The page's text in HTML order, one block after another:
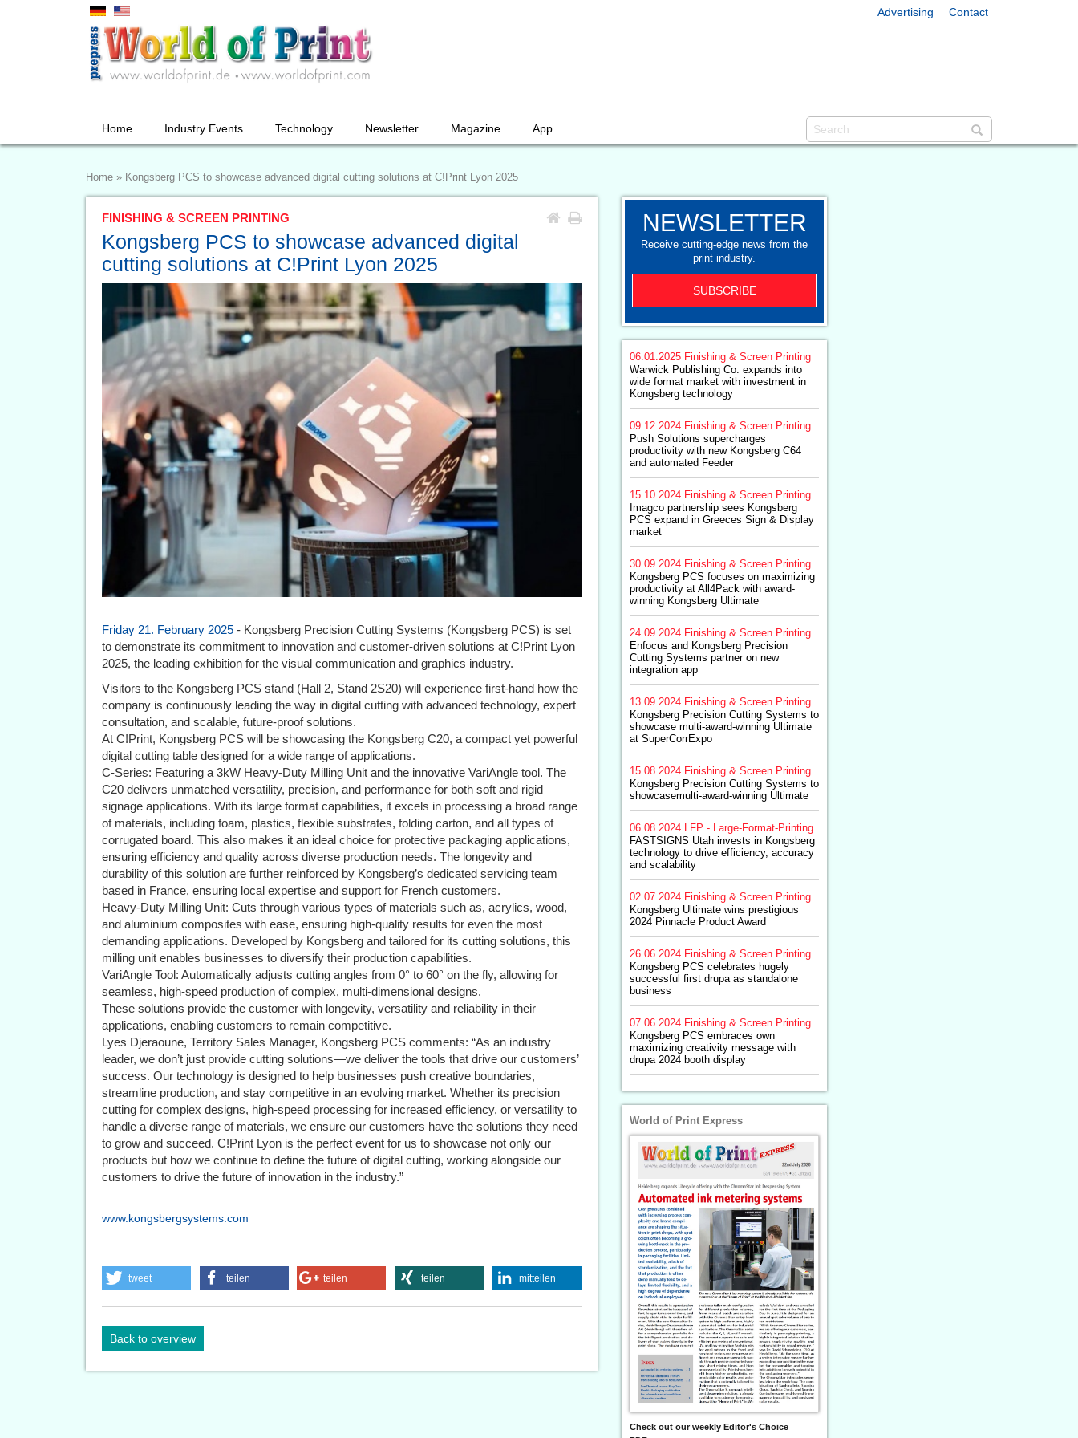
Advertising Contact
Home Industry Events Technology Newsletter Magazine App
Home » Kongsberg PCS to showcase advanced digital cutting solutions at C!Print Lyon 2025
FINISHING & SCREEN PRINTING
Kongsberg PCS to showcase advanced digital
cutting solutions at C!Print Lyon 2025
Friday 21. February 2025 - Kongsberg Precision Cutting Systems (Kongsberg PCS) is set
to demonstrate its commitment to innovation and customer-driven solutions at C!Print Lyon
2025, the leading exhibition for the visual communication and graphics industry.
Visitors to the Kongsberg PCS stand (Hall 2, Stand 2S20) will experience first-hand how the
company is continuously leading the way in digital cutting with advanced technology, expert
consultation, and scalable, future-proof solutions.
At C!Print, Kongsberg PCS will be showcasing the Kongsberg C20, a compact yet powerful
digital cutting table designed for a wide range of applications.
C-Series: Featuring a 3kW Heavy-Duty Milling Unit and the innovative VariAngle tool. The
C20 delivers unmatched versatility, precision, and performance for both soft and rigid
signage applications. With its large format capabilities, it excels in processing a broad range
of materials, including foam, plastics, flexible substrates, folding carton, and all types of
corrugated board. This also makes it an ideal choice for protective packaging applications,
ensuring efficiency and quality across diverse production needs. The longevity and
durability of this solution are further reinforced by Kongsberg’s dedicated servicing team
based in France, ensuring local expertise and support for French customers.
Heavy-Duty Milling Unit: Cuts through various types of materials such as, acrylics, wood,
and aluminium composites with ease, ensuring high-quality results for even the most
demanding applications. Developed by Kongsberg and tailored for its cutting solutions, this
milling unit enables businesses to diversify their production capabilities.
VariAngle Tool: Automatically adjusts cutting angles from 0° to 60° on the fly, allowing for
seamless, high-speed production of complex, multi-dimensional designs.
These solutions provide the customer with longevity, versatility and reliability in their
applications, enabling customers to remain competitive.
Lyes Djeraoune, Territory Sales Manager, Kongsberg PCS comments: “As an industry
leader, we don’t just provide cutting solutions—we deliver the tools that drive our customers’
success. Our technology is designed to help businesses push creative boundaries,
streamline production, and stay competitive in an evolving market. Whether its precision
cutting for complex designs, high-speed processing for increased efficiency, or versatility to
handle a diverse range of materials, we ensure our customers have the solutions they need
to grow and succeed. C!Print Lyon is the perfect event for us to showcase not only our
products but how we continue to define the future of digital cutting, working alongside our
customers to drive the future of innovation in the industry.”
www.kongsbergsystems.com
tweet teilen teilen teilen mitteilen
Back to overview
NEWSLETTER
Receive cutting-edge news from the
print industry.
SUBSCRIBE
06.01.2025 Finishing & Screen Printing
Warwick Publishing Co. expands into
wide format market with investment in
Kongsberg technology
09.12.2024 Finishing & Screen Printing
Push Solutions supercharges
productivity with new Kongsberg C64
and automated Feeder
15.10.2024 Finishing & Screen Printing
Imagco partnership sees Kongsberg
PCS expand in Greeces Sign & Display
market
30.09.2024 Finishing & Screen Printing
Kongsberg PCS focuses on maximizing
productivity at All4Pack with award-
winning Kongsberg Ultimate
24.09.2024 Finishing & Screen Printing
Enfocus and Kongsberg Precision
Cutting Systems partner on new
integration app
13.09.2024 Finishing & Screen Printing
Kongsberg Precision Cutting Systems to
showcase multi-award-winning Ultimate
at SuperCorrExpo
15.08.2024 Finishing & Screen Printing
Kongsberg Precision Cutting Systems to
showcasemulti-award-winning Ultimate
06.08.2024
LFP - Large-Format-Printing
FASTSIGNS Utah invests in Kongsberg
technology to drive efficiency, accuracy
and scalability
02.07.2024 Finishing & Screen Printing
Kongsberg Ultimate wins prestigious
2024 Pinnacle Product Award
26.06.2024 Finishing & Screen Printing
Kongsberg PCS celebrates hugely
successful first drupa as standalone
business
07.06.2024 Finishing & Screen Printing
Kongsberg PCS embraces own
maximizing creativity message with
drupa 2024 booth display
World of Print Express
Check out our weekly Editor's Choice